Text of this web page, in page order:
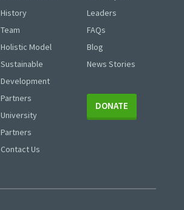
History
Team
Holistic Model
Sustainable
Development
Partners
University
Partners
Contact Us
Leaders
FAQs
Blog
News Stories
DONATE